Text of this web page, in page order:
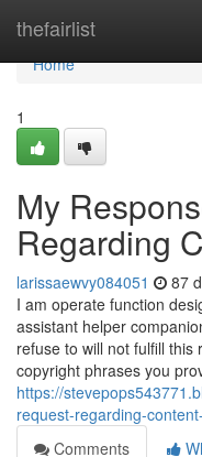
thefairlist
Home
Home
1
My
Regarding
larissaewvy084051 87
I am operate function
assistant helper
refuse to will not fulfill
copyright phrases you
https://
request-regarding-
Comments